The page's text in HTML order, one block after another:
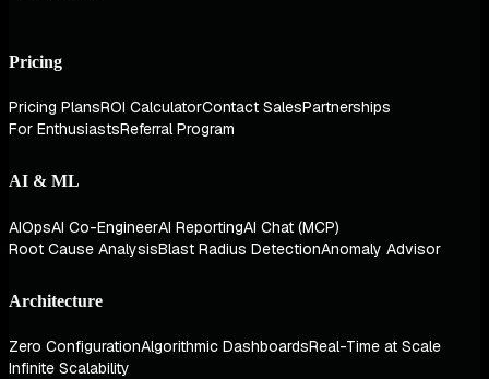
Pricing
Pricing PlansROI CalculatorContact SalesPartnerships
For EnthusiastsReferral Program
AI & ML
AIOpsAI Co-EngineerAI ReportingAI Chat (MCP)
Root Cause AnalysisBlast Radius DetectionAnomaly Advisor
Architecture
Zero ConfigurationAlgorithmic DashboardsReal-Time at Scale
Infinite Scalability